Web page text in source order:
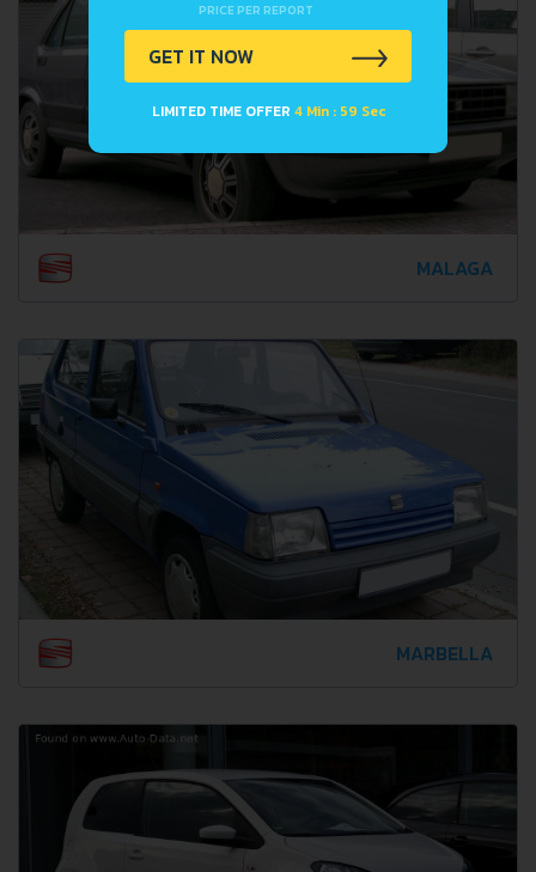
MALAGA
MARBELLA
PRICE PER REPORT
GET IT NOW
LIMITED TIME OFFER 4 Min : 57 Sec